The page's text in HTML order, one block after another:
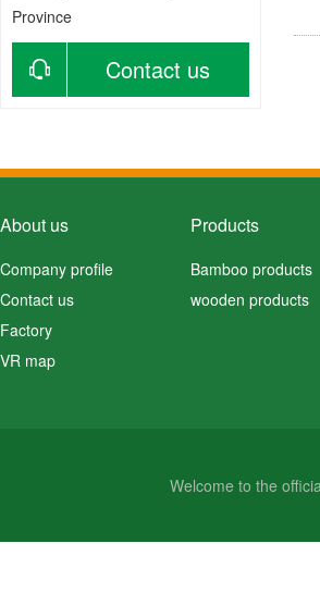
Province
Contact us
About us
Company profile
Contact us
Factory
VR map
Products
Bamboo products
wooden products
Welcome to the